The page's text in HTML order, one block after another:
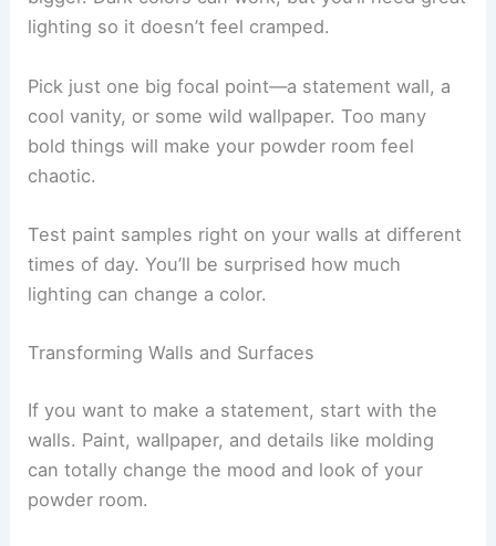
lighting so it doesn’t feel cramped.
Pick just one big focal point—a statement wall, a
cool vanity, or some wild wallpaper. Too many
bold things will make your powder room feel
chaotic.
Test paint samples right on your walls at different
times of day. You’ll be surprised how much
lighting can change a color.
Transforming Walls and Surfaces
If you want to make a statement, start with the
walls. Paint, wallpaper, and details like molding
can totally change the mood and look of your
powder room.